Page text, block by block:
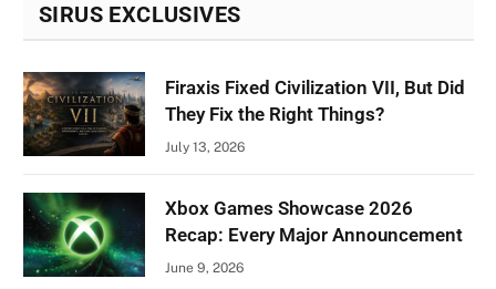
SIRUS EXCLUSIVES
Firaxis Fixed Civilization VII, But Did
They Fix the Right Things?
July 13, 2026
Xbox Games Showcase 2026
Recap: Every Major Announcement
June 9, 2026